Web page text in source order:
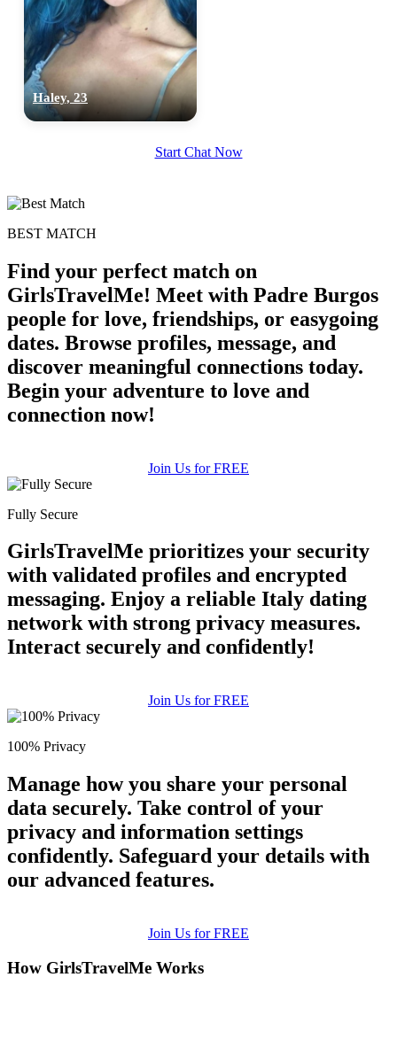
Haley, 23
Start Chat Now
BEST MATCH
Find your perfect match on
GirlsTravelMe! Meet with Padre Burgos
people for love, friendships, or easygoing
dates. Browse profiles, message, and
discover meaningful connections today.
Begin your adventure to love and
connection now!
Join Us for FREE
Fully Secure
GirlsTravelMe prioritizes your security
with validated profiles and encrypted
messaging. Enjoy a reliable Italy dating
network with strong privacy measures.
Interact securely and confidently!
Join Us for FREE
100% Privacy
Manage how you share your personal
data securely. Take control of your
privacy and information settings
confidently. Safeguard your details with
our advanced features.
Join Us for FREE
How GirlsTravelMe Works
upload your own photo
×10 more visibility